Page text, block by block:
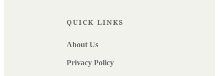
QUICK LINKS
About Us
Privacy Policy